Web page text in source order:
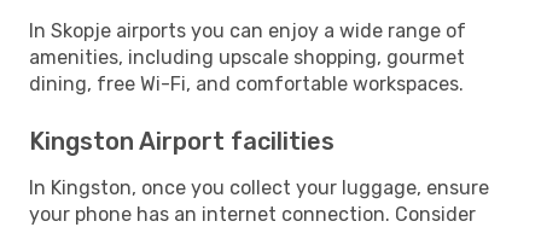
In Skopje airports you can enjoy a wide range of
amenities, including upscale shopping, gourmet
dining, free Wi-Fi, and comfortable workspaces.
Kingston Airport facilities
In Kingston, once you collect your luggage, ensure
your phone has an internet connection. Consider